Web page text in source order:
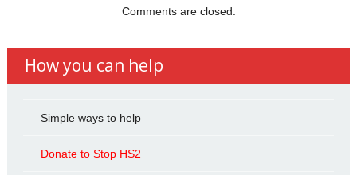
Comments are closed.
How you can help
Simple ways to help
Donate to Stop HS2